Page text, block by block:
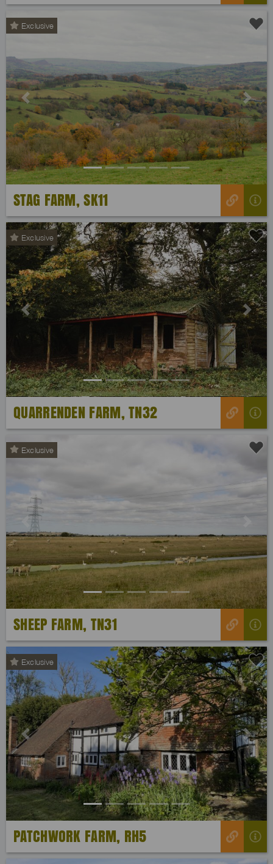
Exclusive
Previous Next
STAG FARM, SK11
Exclusive
Previous Next
QUARRENDEN FARM, TN32
Exclusive
Previous
SHEEP FARM, TN31
Exclusive
Previous Next
PATCHWORK FARM, RH5